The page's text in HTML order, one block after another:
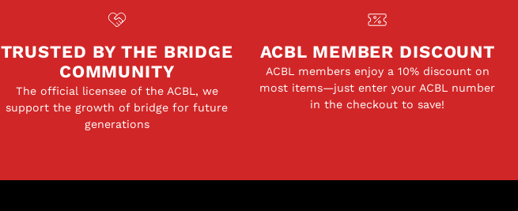
TRUSTED BY THE BRIDGE
COMMUNITY
The official licensee of the ACBL, we
support the growth of bridge for future
generations
ACBL MEMBER DISCOUNT
ACBL members enjoy a 10% discount on
most items—just enter your ACBL number
in the checkout to save!